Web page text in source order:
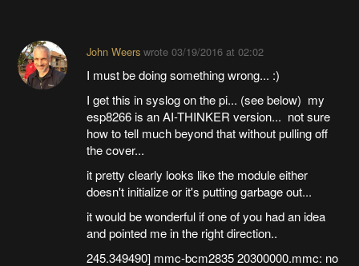
John Weerswrote 03/19/2016 at 02:02
I must be doing something wrong... :)
I get this in syslog on the pi... (see below) my
esp8266 is an AI-THINKER version... not sure
how to tell much beyond that without pulling off
the cover...
it pretty clearly looks like the module either
doesn't initialize or it's putting garbage out...
it would be wonderful if one of you had an idea
and pointed me in the right direction..
245.349490] mmc-bcm2835 20300000.mmc: no